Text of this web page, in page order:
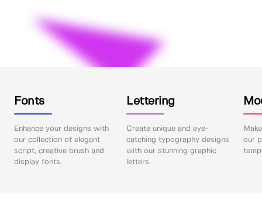
Fonts
Enhance your designs with
our collection of elegant
script, creative brush and
display fonts.
Lettering
Create unique and eye-
catching typography designs
with our stunning graphic
letters.
our